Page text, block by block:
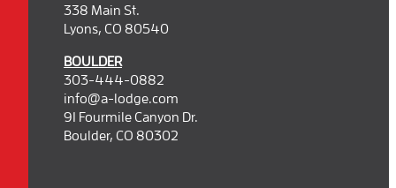
338 Main St.
Lyons, CO 80540
BOULDER
303-444-0882
info@a-lodge.com
91 Fourmile Canyon Dr.
Boulder, CO 80302